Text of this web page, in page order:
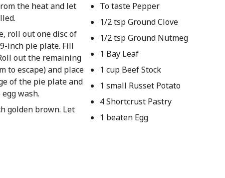
the heat and let
roll out one disc of
inch pie plate. Fill
out the remaining
to escape) and place
of the pie plate and
wash.
golden brown. Let
To taste Pepper
1/2 tsp Ground Clove
1/2 tsp Ground Nutmeg
1 Bay Leaf
1 cup Beef Stock
1 small Russet Potato
4 Shortcrust Pastry
1 beaten Egg